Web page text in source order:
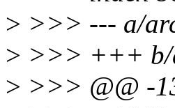
> >>> --- a/
> >>> +++ b/
> >>> @@ -